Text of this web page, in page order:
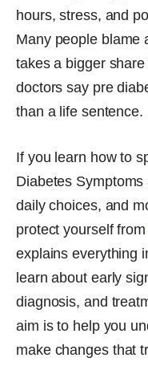
hours, stress, and
Many people blame
takes a bigger
doctors say pre
than a life sentence.
If you learn how to
Diabetes
daily choices, and
protect yourself from
explains everything
learn about early
diagnosis, and
aim is to help you
make changes that